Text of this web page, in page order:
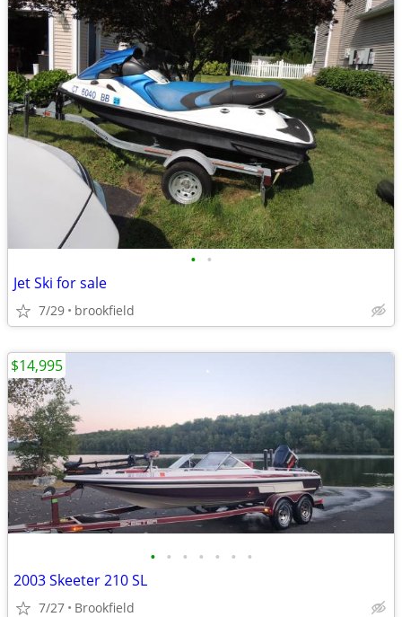
• •
Jet Ski for sale
7/29 brookfield
• • • • • • •
2003 Skeeter 210 SL
7/27 Brookfield
$14,995